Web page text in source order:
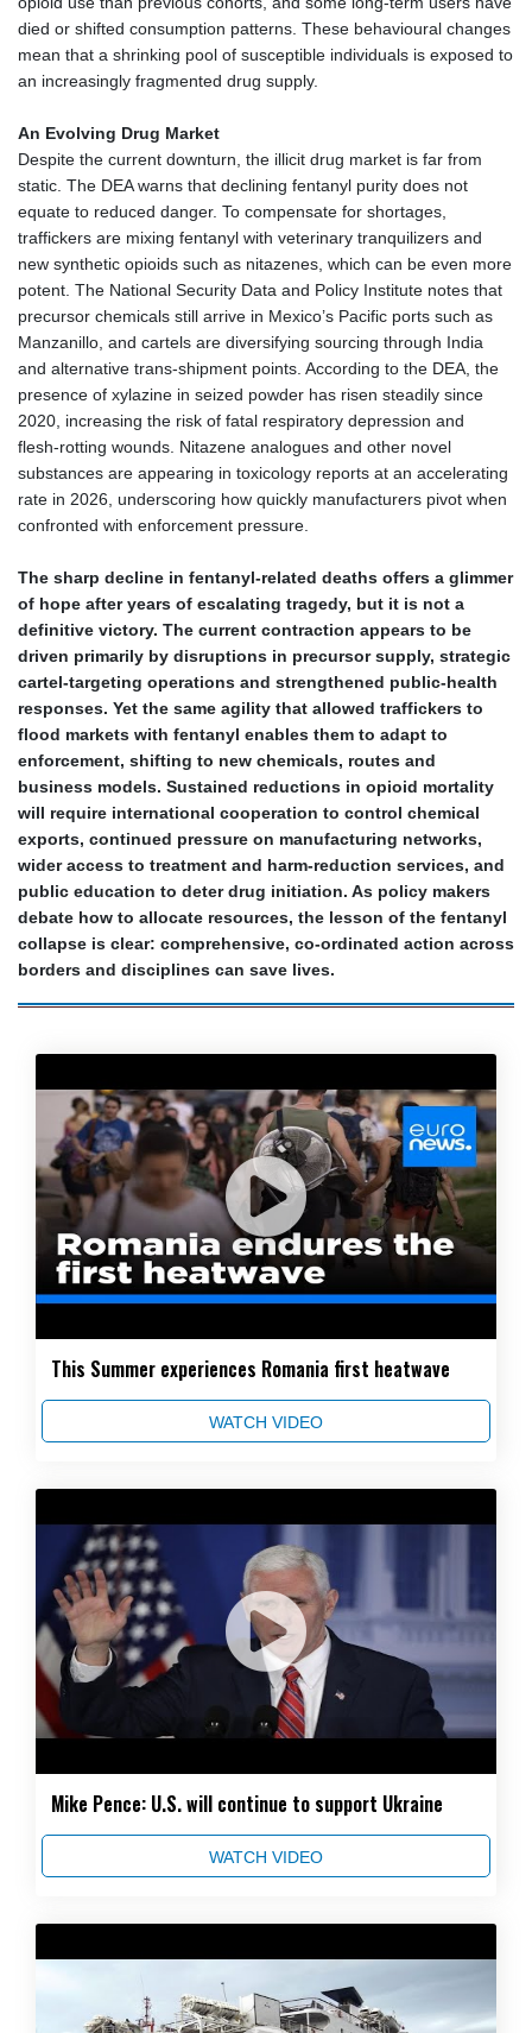
died or shifted consumption patterns. These behavioural changes
mean that a shrinking pool of susceptible individuals is exposed to
an increasingly fragmented drug supply.
An Evolving Drug Market
Despite the current downturn, the illicit drug market is far from
static. The DEA warns that declining fentanyl purity does not
equate to reduced danger. To compensate for shortages,
traffickers are mixing fentanyl with veterinary tranquilizers and
new synthetic opioids such as nitazenes, which can be even more
potent. The National Security Data and Policy Institute notes that
precursor chemicals still arrive in Mexico’s Pacific ports such as
Manzanillo, and cartels are diversifying sourcing through India
and alternative trans‑shipment points. According to the DEA, the
presence of xylazine in seized powder has risen steadily since
2020, increasing the risk of fatal respiratory depression and
flesh‑rotting wounds. Nitazene analogues and other novel
substances are appearing in toxicology reports at an accelerating
rate in 2026, underscoring how quickly manufacturers pivot when
confronted with enforcement pressure.
The sharp decline in fentanyl‑related deaths offers a glimmer
of hope after years of escalating tragedy, but it is not a
definitive victory. The current contraction appears to be
driven primarily by disruptions in precursor supply, strategic
cartel‑targeting operations and strengthened public‑health
responses. Yet the same agility that allowed traffickers to
flood markets with fentanyl enables them to adapt to
enforcement, shifting to new chemicals, routes and
business models. Sustained reductions in opioid mortality
will require international cooperation to control chemical
exports, continued pressure on manufacturing networks,
wider access to treatment and harm‑reduction services, and
public education to deter drug initiation. As policy makers
debate how to allocate resources, the lesson of the fentanyl
collapse is clear: comprehensive, co‑ordinated action across
borders and disciplines can save lives.
This Summer experiences Romania first heatwave
WATCH VIDEO
Mike Pence: U.S. will continue to support Ukraine
WATCH VIDEO